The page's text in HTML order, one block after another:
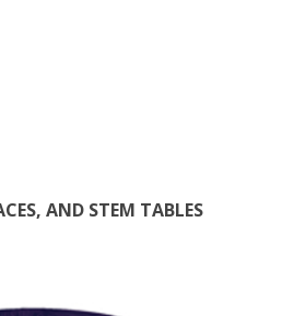
AND STEM TABLES